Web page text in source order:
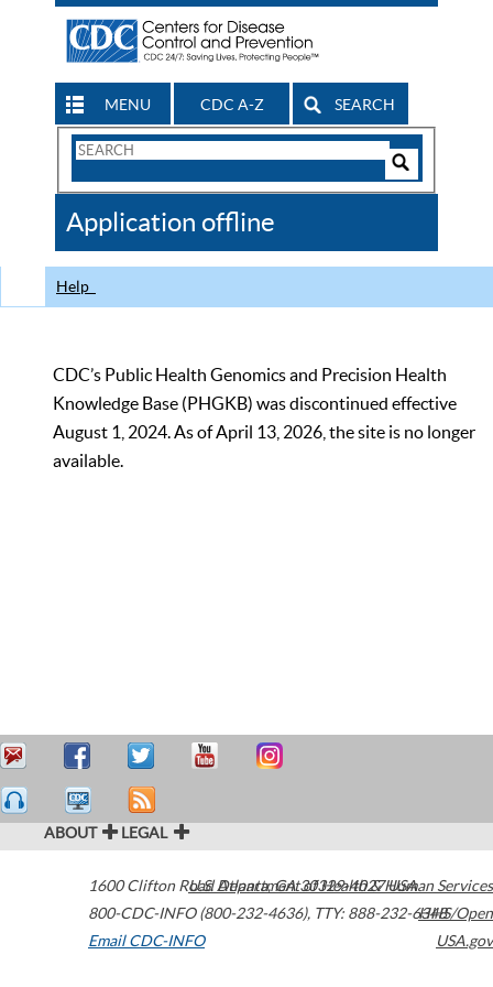
MENU CDC A-Z SEARCH
Search
CDC
Application offline
Help
CDC’s Public Health Genomics and Precision Health
Knowledge Base (PHGKB) was discontinued effective
August 1, 2024. As of April 13, 2026, the site is no longer
available.
ABOUT LEGAL
1600 Clifton Road Atlanta,GA30329-4027USA
800-CDC-INFO (800-232-4636), TTY: 888-232-6348
Email CDC-INFO
U.S. Department of Health & Human Services
HHS/Open
USA.gov